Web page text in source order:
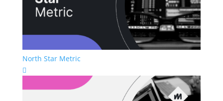
North Star Metric
